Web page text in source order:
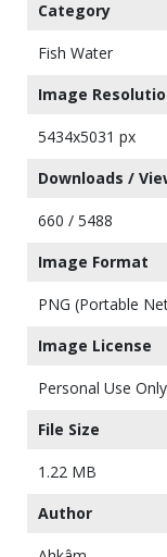
Category
Fish Water
Image
5434x5031 px
Downloads /
660 / 5488
Image Format
PNG (Portable
Image License
Personal Use Only
File Size
1.22 MB
Author